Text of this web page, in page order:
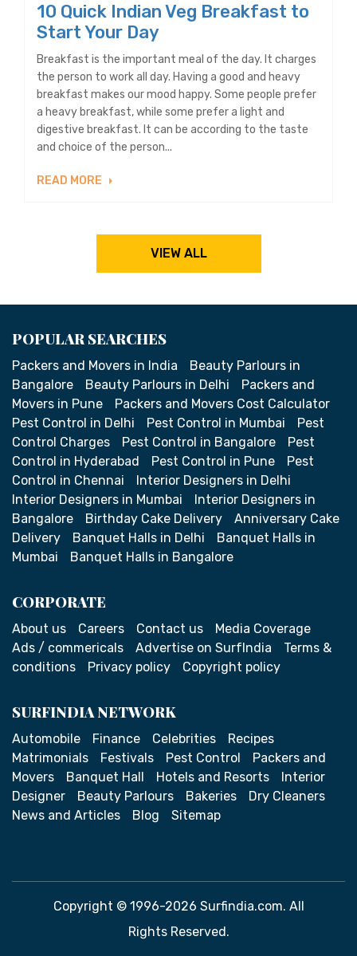
10 Quick Indian Veg Breakfast to
Start Your Day
Breakfast is the important meal of the day. It charges
the person to work all day. Having a good and heavy
breakfast makes our mood happy. Some people prefer
a heavy breakfast, while some prefer a light and
digestive breakfast. It can be according to the taste
and choice of the person...
READ MORE
VIEW ALL
POPULAR SEARCHES
Packers and Movers in India
Beauty Parlours in
Bangalore
Beauty Parlours in Delhi
Packers and
Movers in Pune
Packers and Movers Cost Calculator
Pest Control in Delhi
Pest Control in Mumbai
Pest
Control Charges
Pest Control in Bangalore
Pest
Control in Hyderabad
Pest Control in Pune
Pest
Control in Chennai
Interior Designers in Delhi
Interior Designers in Mumbai
Interior Designers in
Bangalore
Birthday Cake Delivery
Anniversary Cake
Delivery
Banquet Halls in Delhi
Banquet Halls in
Mumbai
Banquet Halls in Bangalore
CORPORATE
About us Careers Contact us
Media Coverage
Ads / commericals
Advertise on SurfIndia
Terms &
conditions
Privacy policy Copyright policy
SURFINDIA NETWORK
Automobile Finance Celebrities
Recipes
Matrimonials
Festivals Pest Control
Packers and
Movers
Banquet Hall Hotels and Resorts
Interior
Designer
Beauty Parlours Bakeries
Dry Cleaners
News and Articles
Blog Sitemap
Copyright © 1996-2026 Surfindia.com. All
Rights Reserved.